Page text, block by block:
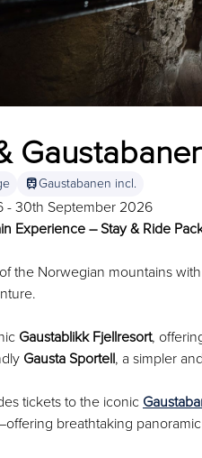
trainGaustabanen incl.
- 30th September 2026
Experience – Stay & Ride
the Norwegian mountains
Gaustablikk Fjellresort,
Gausta Sportell, a simpler
tickets to the iconic
breathtaking